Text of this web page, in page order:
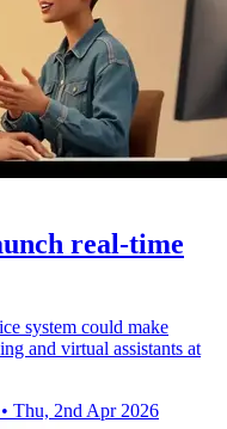
real-time
system could make
and virtual assistants at
• Thu, 2nd Apr 2026